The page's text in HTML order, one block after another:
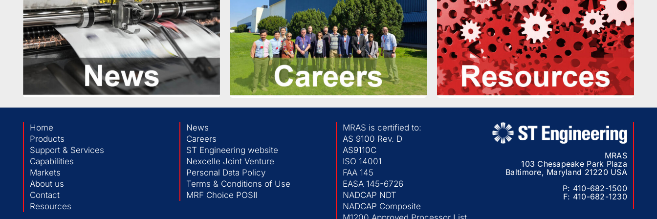
Home
Products
Support & Services
Capabilities
Markets
About us
Contact
Resources
News
Careers
ST Engineering website
Nexcelle Joint Venture
Personal Data Policy
Terms & Conditions of Use
MRF Choice POSII
MRAS is certified to:
AS 9100 Rev. D
AS9110C
ISO 14001
FAA 145
EASA 145-6726
NADCAP NDT
NADCAP Composite
MRAS
103 Chesapeake Park Plaza
Baltimore, Maryland 21220 USA
P: 410-682-1500
F: 410-682-1230